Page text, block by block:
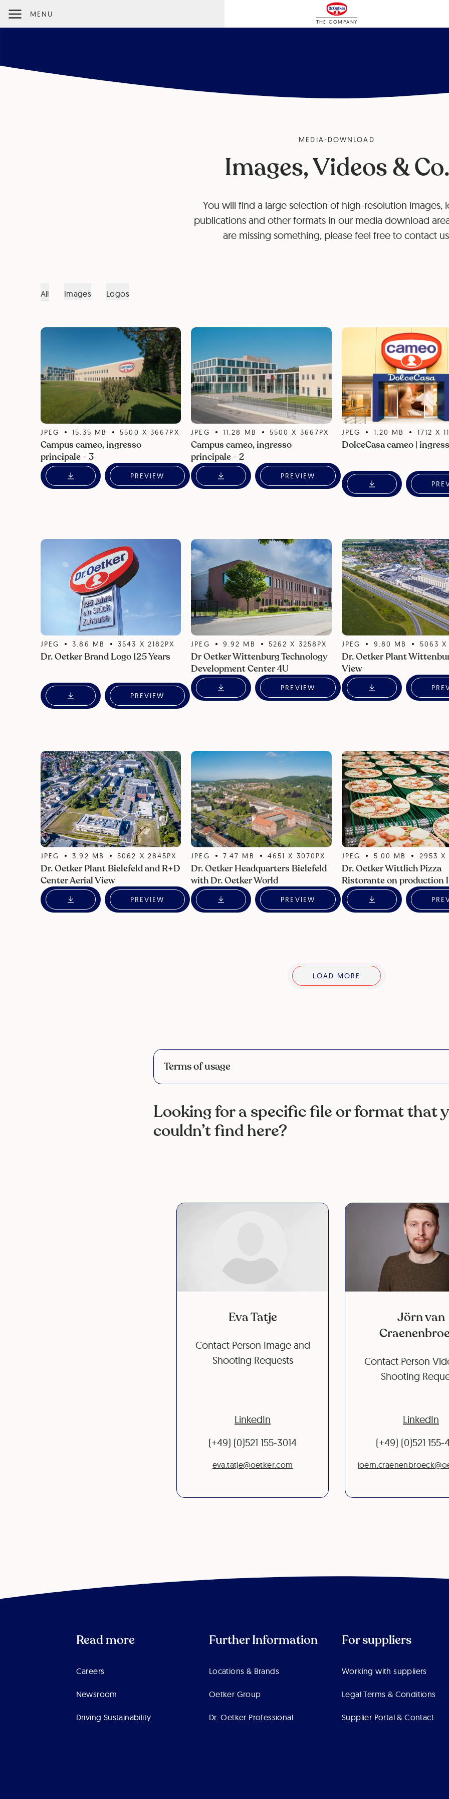
MENU
THE COMPANY
MEDIA-DOWNLOAD
Images, Videos & Co.
You will find a large selection of high-resolution images,
publications and other formats in our media download
are missing something, please feel free to contact
All Images Logos
JPEG 15.35 MB 5500 X 3667PX
Campus cameo, ingresso
principale - 3
PREVIEW
JPEG 11.28 MB 5500 X 3667PX
Campus cameo, ingresso
principale - 2
PREVIEW
JPEG 1.20 MB 1712 X
DolceCasa cameo |
JPEG 3.86 MB 3543 X 2182PX
Dr. Oetker Brand Logo 125 Years
PREVIEW
JPEG 9.92 MB 5262 X 3258 PX
Dr Oetker Wittenburg Technology
Development Center 4U
PREVIEW
JPEG 9.80 MB 5063
Dr. Oetker Plant
View
JPEG 3.92 MB 5062 X 2845PX
Dr. Oetker Plant Bielefeld and R+D
Center Aerial View
PREVIEW
JPEG 7.47 MB 4651 X 3070 PX
Dr. Oetker Headquarters Bielefeld
with Dr. Oetker World
PREVIEW
JPEG 5.00 MB 2953 X
Dr. Oetker Wittlich Pizza
Ristorante on production
LOAD MORE
Terms of usage
Looking for a specific file or format that
couldn’t find here?
Eva Tatje
Contact Person Image and
Shooting Requests
LinkedIn
(+49) (0)521 155-3014
eva.tatje@oetker.com
Jörn van
Contact Person
Shooting
LinkedIn
(+49) (0)521 155-
Read more Further Information For suppliers
Careers
Newsroom
Driving Sustainability
Locations & Brands
Oetker Group
Dr. Oetker Professional
Working with suppliers
Legal Terms & Conditions
Supplier Portal & Contact